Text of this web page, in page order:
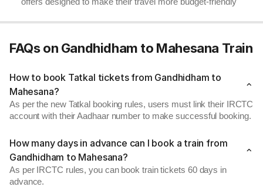
FAQs on Gandhidham to Mahesana Train
How to book Tatkal tickets from Gandhidham to
Mahesana?
As per the new Tatkal booking rules, users must link their IRCTC
account with their Aadhaar number to make successful booking.
How many days in advance can I book a train from
Gandhidham to Mahesana?
As per IRCTC rules, you can book train tickets 60 days in
advance.